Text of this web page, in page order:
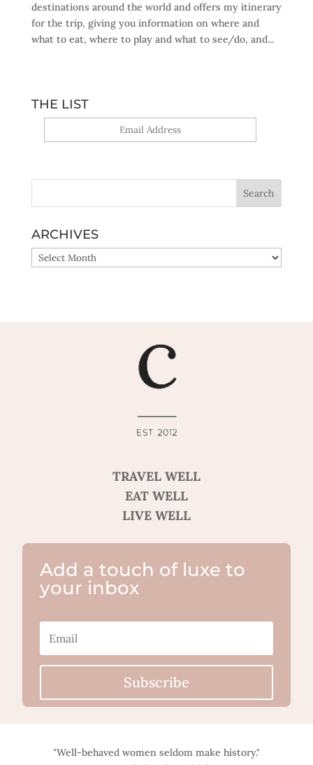
destinations around the world and offers my itinerary
for the trip, giving you information on where and
what to eat, where to play and what to see/do, and...
THE LIST
ARCHIVES
ARCHIVES
TRAVEL WELL
EAT WELL
LIVE WELL
Add a touch of luxe to
your inbox
Subscribe
"Well-behaved women seldom make history."